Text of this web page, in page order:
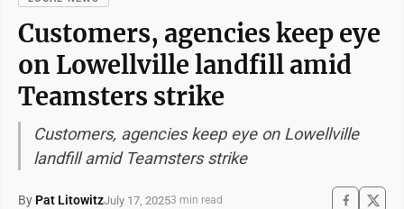
Customers, agencies keep eye
on Lowellville landfill amid
Teamsters strike
Customers, agencies keep eye on Lowellville
landfill amid Teamsters strike
By Pat LitowitzJuly 17, 20253 min read